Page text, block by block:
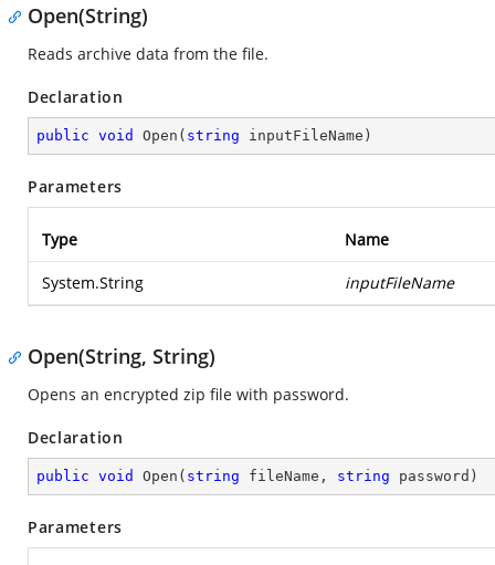
Open(String)
Reads archive data from the file.
Declaration
public void Open ( string inputFileName )
Parameters
Type Name
System.String inputFileName
Open(String, String)
Opens an encrypted zip file with password.
Declaration
public void Open ( string fileName, string password )
Parameters